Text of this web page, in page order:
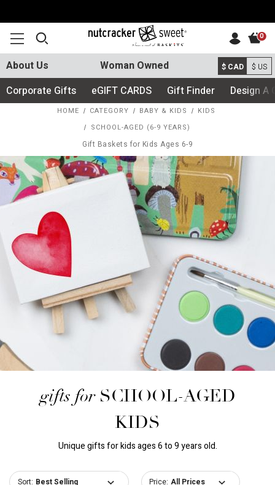
About Us Woman Owned $ CAD $ US
Corporate Gifts eGIFT CARDS Gift Finder Design A
0
HOME CATEGORY BABY & KIDS
KIDS
SCHOOL-AGED (6-9 YEARS)
Gift Baskets for Kids Ages 6-9
gifts for SCHOOL-AGED
KIDS
Unique gifts for kids ages 6 to 9 years old.
Sort: Price: